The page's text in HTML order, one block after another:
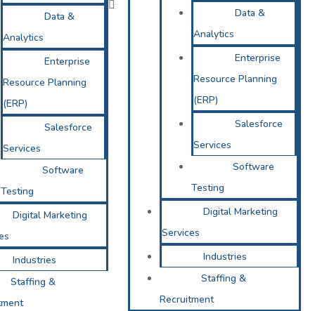
Data &
Analytics
Enterprise
Resource Planning
(ERP)
Salesforce
Services
Software
Testing
Digital Marketing
Industries
Staffing &
Data &
Analytics
Enterprise
Resource Planning
(ERP)
Salesforce
Services
Software
Testing
Digital Marketing
Services
Industries
Staffing &
Recruitment